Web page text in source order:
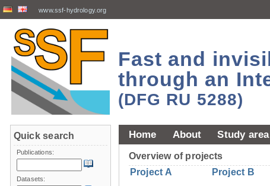
www.ssf-hydrology.org
Fast and
through an
(DFG RU 5288)
Home About Study area
Overview of projects
Project A
Project B
Quick search
Publications:
Datasets: